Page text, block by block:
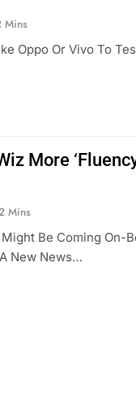
Mins
Oppo Or Vivo To
More
Mins
Be Coming On-
New News…